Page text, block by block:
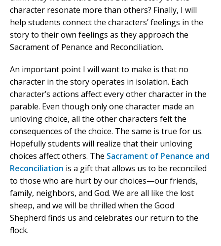
character resonate more than others? Finally, I will
help students connect the characters’ feelings in the
story to their own feelings as they approach the
Sacrament of Penance and Reconciliation.
An important point I will want to make is that no
character in the story operates in isolation. Each
character’s actions affect every other character in the
parable. Even though only one character made an
unloving choice, all the other characters felt the
consequences of the choice. The same is true for us.
Hopefully students will realize that their unloving
choices affect others. The Sacrament of Penance and
Reconciliation is a gift that allows us to be reconciled
to those who are hurt by our choices—our friends,
family, neighbors, and God. We are all like the lost
sheep, and we will be thrilled when the Good
Shepherd finds us and celebrates our return to the
flock.